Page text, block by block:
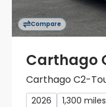
Compare
Carthago
Carthago C2-
2026 1,300 miles